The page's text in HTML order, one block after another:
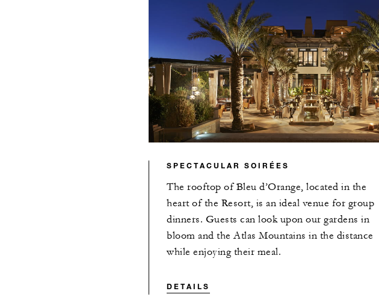
SPECTACULAR SOIRÉES
The rooftop of Bleu d’Orange, located in the
heart of the Resort, is an ideal venue for group
dinners. Guests can look upon our gardens in
bloom and the Atlas Mountains in the distance
while enjoying their meal.
DETAILS